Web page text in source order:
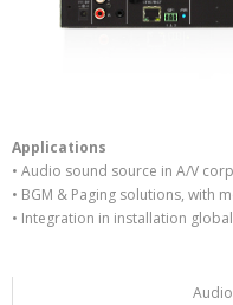
Applications
• Audio sound source in A/V
• BGM & Paging solutions, with
• Integration in installation